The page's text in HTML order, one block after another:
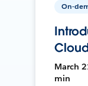
On-
March
min